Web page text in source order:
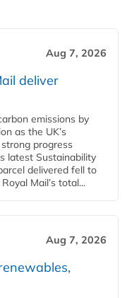
Aug 7, 2026
deliver
emissions by
as the UK’s
progress
latest Sustainability
delivered fell to
Mail’s total...
Aug 7, 2026